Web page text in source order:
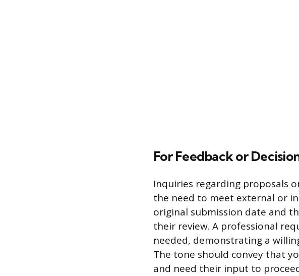
For Feedback or
Inquiries regarding proposals
the need to meet external or
original submission date and
their review. A professional
needed, demonstrating a
The tone should convey that
and need their input to